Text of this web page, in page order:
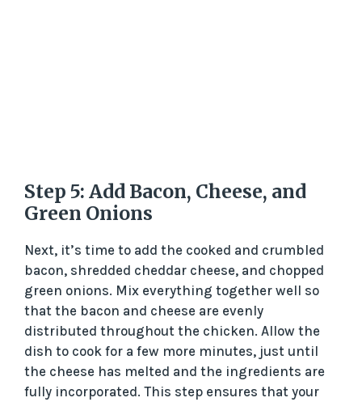
Step 5: Add Bacon, Cheese, and
Green Onions
Next, it’s time to add the cooked and crumbled
bacon, shredded cheddar cheese, and chopped
green onions. Mix everything together well so
that the bacon and cheese are evenly
distributed throughout the chicken. Allow the
dish to cook for a few more minutes, just until
the cheese has melted and the ingredients are
fully incorporated. This step ensures that your